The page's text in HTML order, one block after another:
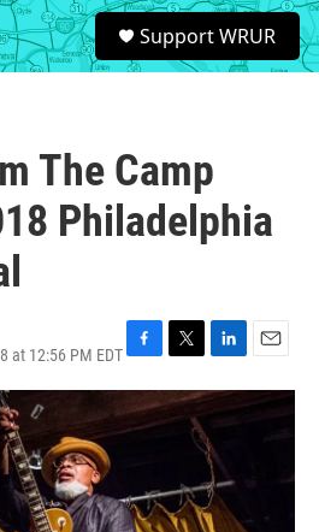
S
e
a
Support WRUR
The Camp
Philadelphia
at 12:56 PM EDTF
a
c
e
o
k
T
w
i
t
r
L
i
n
e
d
I
n
E
m